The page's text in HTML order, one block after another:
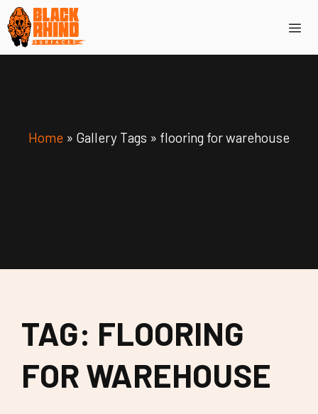
Skip
to
content
Home » Gallery Tags » flooring for warehouse
TAG: FLOORING
FOR WAREHOUSE